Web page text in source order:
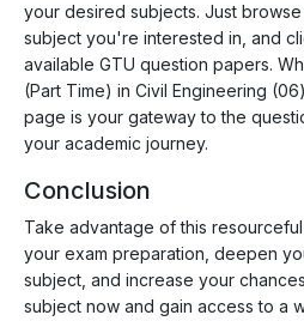
your desired subjects. Just
subject you're interested in, and
available GTU question papers.
(Part Time) in Civil Engineering
page is your gateway to the
your academic journey.
Conclusion
Take advantage of this
your exam preparation, deepen
subject, and increase your
subject now and gain access to a